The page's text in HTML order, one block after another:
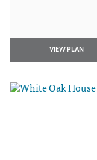
VIEW PLAN